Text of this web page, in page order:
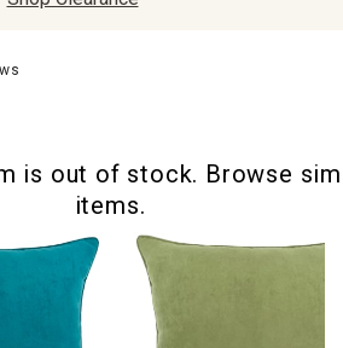
is out of stock. Browse
items.